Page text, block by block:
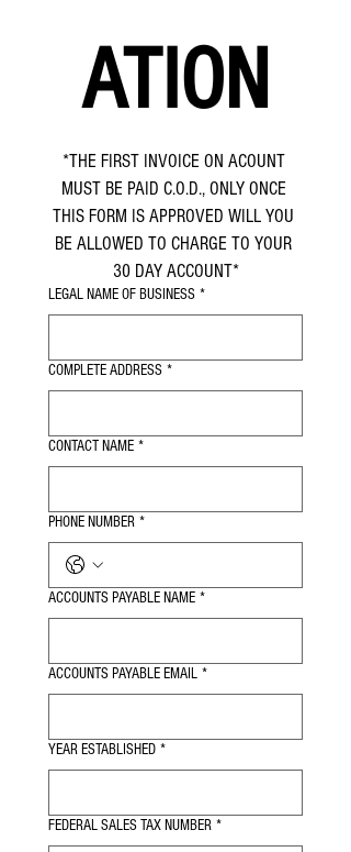
ATION
*THE FIRST INVOICE ON ACOUNT
MUST BE PAID C.O.D., ONLY ONCE
THIS FORM IS APPROVED WILL YOU
BE ALLOWED TO CHARGE TO YOUR
30 DAY ACCOUNT*
LEGAL NAME OF BUSINESS *
COMPLETE ADDRESS *
CONTACT NAME *
PHONE NUMBER *
ACCOUNTS PAYABLE NAME *
ACCOUNTS PAYABLE EMAIL *
YEAR ESTABLISHED *
FEDERAL SALES TAX NUMBER *